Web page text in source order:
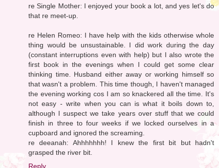
re Single Mother: I enjoyed your book a lot, and yes let's do
that re meet-up.
re Helen Romeo: I have help with the kids otherwise whole
thing would be unsustainable. I did work during the day
(constant interruptions even with help) but I also wrote the
first book in the evenings when I could get some clear
thinking time. Husband either away or working himself so
that wasn't a problem. This time though, I haven't managed
the evening working cos I am so knackered all the time. It's
not easy - write when you can is what it boils down to,
although I suspect we take years over stuff that we could
finish in three to four weeks if we locked ourselves in a
cupboard and ignored the screaming.
re deeanah: Ahhhhhhh! I knew the first bit but hadn't
grasped the river bit.
Reply